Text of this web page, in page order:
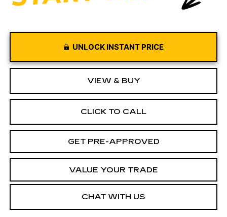
UNLOCK INSTANT PRICE
VIEW & BUY
CLICK TO CALL
GET PRE-APPROVED
VALUE YOUR TRADE
CHAT WITH US